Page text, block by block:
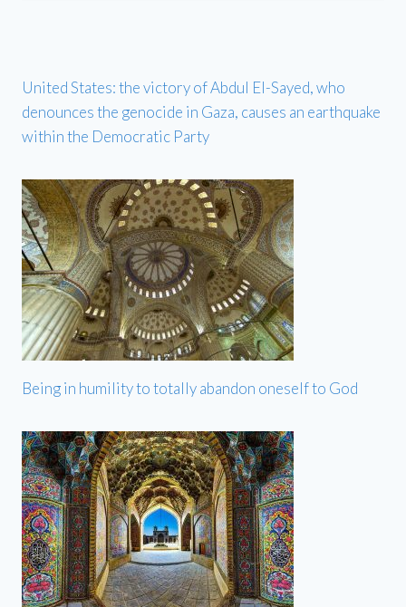
United States: the victory of Abdul El-Sayed, who
denounces the genocide in Gaza, causes an earthquake
within the Democratic Party
Being in humility to totally abandon oneself to God